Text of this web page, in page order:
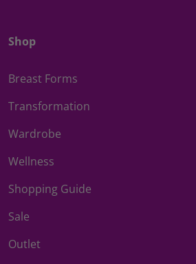
Shop
Breast Forms
Transformation
Wardrobe
Wellness
Shopping Guide
Sale
Outlet